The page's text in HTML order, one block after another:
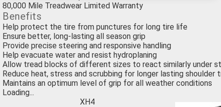
80,000 Mile Treadwear Limited Warranty
Benefits
Help protect the tire from punctures for long tire life
Ensure better, long-lasting all season grip
Provide precise steering and responsive handling
Help evacuate water and resist hydroplaning
Allow tread blocks of different sizes to react similarly under
Reduce heat, stress and scrubbing for longer lasting shoulder
Maintains an optimum level of grip for all weather conditions
Loading...
XH4